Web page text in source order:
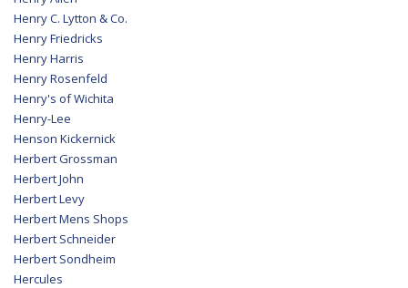
Henry C. Lytton & Co.
Henry Friedricks
Henry Harris
Henry Rosenfeld
Henry's of Wichita
Henry-Lee
Henson Kickernick
Herbert Grossman
Herbert John
Herbert Levy
Herbert Mens Shops
Herbert Schneider
Herbert Sondheim
Hercules